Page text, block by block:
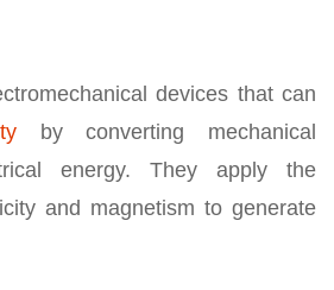
devices that can
by converting mechanical
energy. They apply the
and magnetism to generate